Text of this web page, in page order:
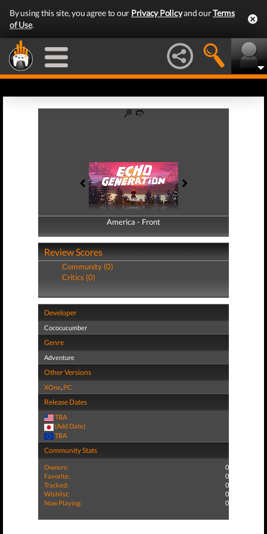
By using this site, you agree to our Privacy Policyand ourTerms
of Use.
America - Front
America - Back
Review Scores
Community (0)
Critics (0)
Developer
Cococucumber
Genre
Adventure
Other Versions
XOne, PC
Release Dates
TBA
(Add Date)
TBA
Community Stats
Owners:
0
Favorite:
0
Tracked:
0
Wishlist:
0
Now Playing:
0